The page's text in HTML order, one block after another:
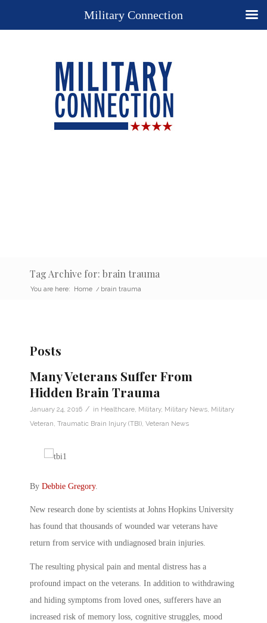
Tag Archive for: brain trauma
You are here: Home / brain trauma
Posts
Many Veterans Suffer From
Hidden Brain Trauma
January 24, 2016 / in Healthcare Military, Military News Military
Veteran Traumatic Brain Injury (TBI) Veteran News
By Debbie Gregory.
New research done by scientists at Johns Hopkins University
has found that thousands of wounded war veterans have
return from service with undiagnosed brain injuries.
The resulting physical pain and mental distress has a
profound impact on the veterans. In addition to withdrawing
and hiding symptoms from loved ones, sufferers have an
increased risk of memory loss, cognitive struggles, mood
Military Connection